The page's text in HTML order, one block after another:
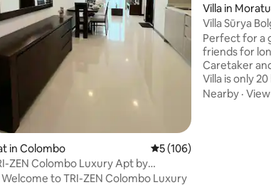
rating, 17 reviews
in Colombo 5 out of 5 average rating,
5 (106)
ZEN Colombo Luxury Apt by
Leisure
to TRI-ZEN Colombo Luxury
Villa in
Villa Sūrya
Perfect for a
friends for
Caretaker
Villa is only
capital city of
Nearby · View